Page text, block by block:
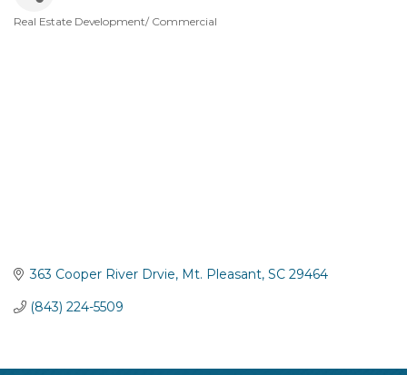
Real Estate Development/ Commercial
363 Cooper River Drvie Mt. Pleasant SC 29464
(843) 224-5509